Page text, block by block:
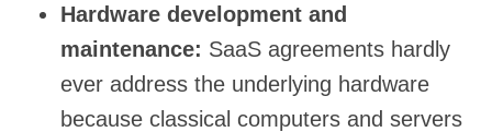
Hardware development and
maintenance: SaaS agreements hardly
ever address the underlying hardware
because classical computers and servers